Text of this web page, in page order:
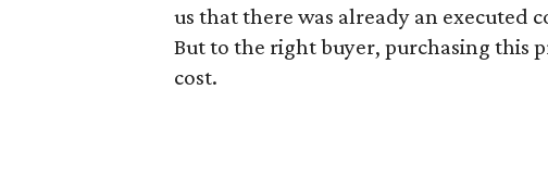
us that there was already an executed
But to the right buyer, purchasing this
cost.